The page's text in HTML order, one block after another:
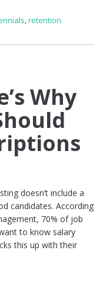
,retention
Why
doesn’t include a
candidates. According
70% of job
to know salary
this up with their